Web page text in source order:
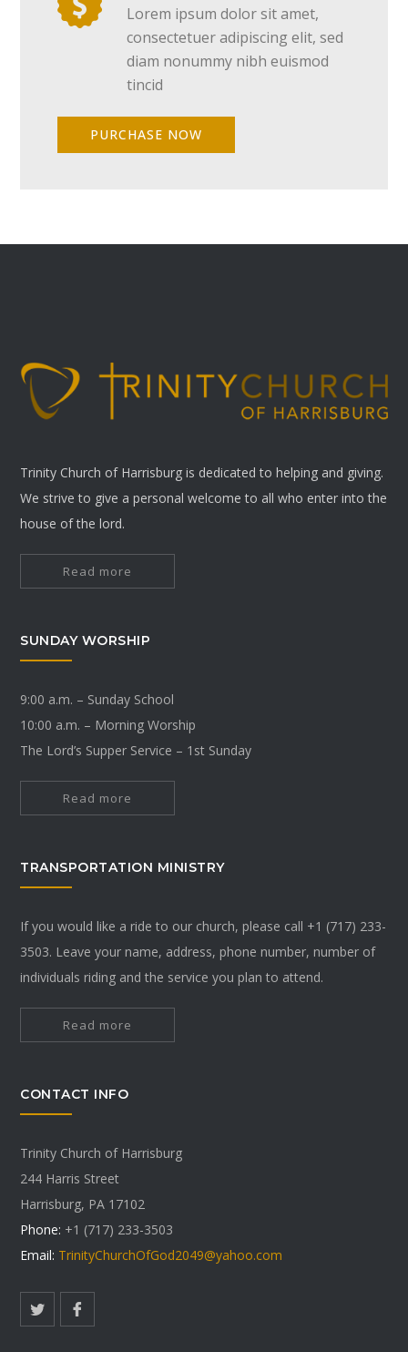
Lorem ipsum dolor sit amet,
consectetuer adipiscing elit, sed
diam nonummy nibh euismod
tincid
PURCHASE NOW
Trinity Church of Harrisburg is dedicated to helping and giving.
We strive to give a personal welcome to all who enter into the
house of the lord.
Read more
SUNDAY WORSHIP
9:00 a.m. – Sunday School
10:00 a.m. – Morning Worship
The Lord’s Supper Service – 1st Sunday
Read more
TRANSPORTATION MINISTRY
If you would like a ride to our church, please call +1 (717) 233-
3503. Leave your name, address, phone number, number of
individuals riding and the service you plan to attend.
Read more
CONTACT INFO
Trinity Church of Harrisburg
244 Harris Street
Harrisburg, PA 17102
Phone: +1 (717) 233-3503
Email: TrinityChurchOfGod2049@yahoo.com